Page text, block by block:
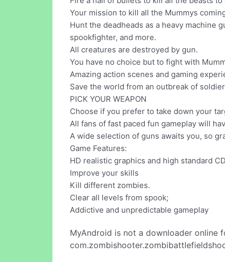
Your mission to kill all the Mummys
Hunt the deadheads as a heavy machine
spookfighter, and more.
All creatures are destroyed by gun.
You have no choice but to fight with
Amazing action scenes and gaming
Save the world from an outbreak of
PICK YOUR WEAPON
Choose if you prefer to take down your
All fans of fast paced fun gameplay will
A wide selection of guns awaits you, so
Game Features:
HD realistic graphics and high standard
Improve your skills
Kill different zombies.
Clear all levels from spook;
Addictive and unpredictable gameplay
MyAndroid is not a downloader online